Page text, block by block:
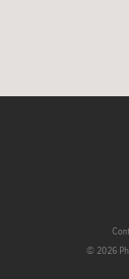
© 2026